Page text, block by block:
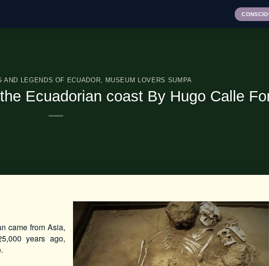
AND LEGENDS OF ECUADOR, MUSEUM LOVERS SUMPA
Ecuadorian coast By Hugo Calle
came from Asia,
years ago,